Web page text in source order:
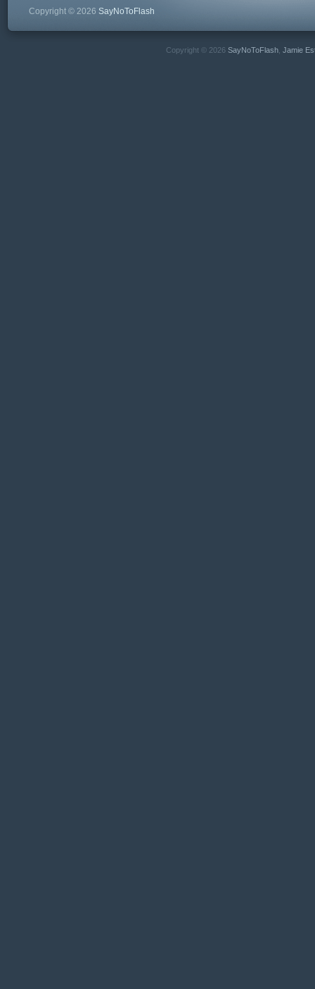
Copyright © 2026 SayNoToFlash
Copyright © 2026 SayNoToFlash, Jamie